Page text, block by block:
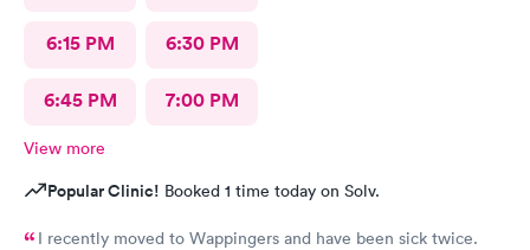
6:15 PM 6:30 PM
6:45 PM 7:00 PM
View more
Popular Clinic! Booked 1 time today on Solv.
I recently moved to Wappingers and have been sick twice.